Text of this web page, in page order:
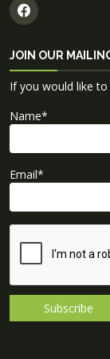
JOIN OUR
If you would like
Name*
Email*